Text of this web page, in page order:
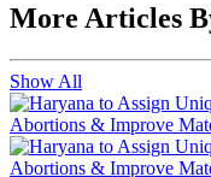
More Articles
Show All